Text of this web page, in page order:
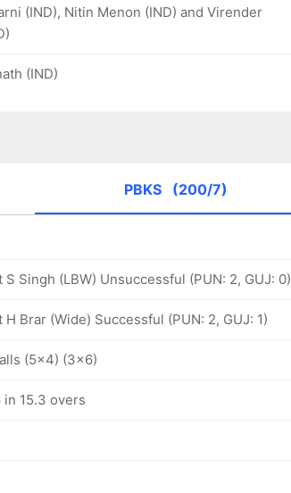
(IND), Nitin Menon (IND) and Virender
(IND)
PBKS (200/7)
Singh (LBW) Unsuccessful (PUN: 2, GUJ: 0)
Brar (Wide) Successful (PUN: 2, GUJ: 1)
(5x4) (3x6)
15.3 overs